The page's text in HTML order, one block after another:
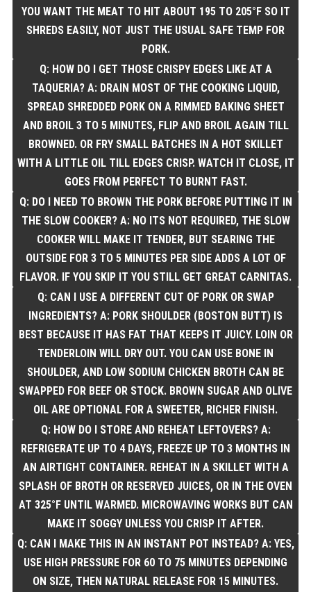
YOU WANT THE MEAT TO HIT ABOUT 195 TO 205°F SO IT
SHREDS EASILY, NOT JUST THE USUAL SAFE TEMP FOR
PORK.
Q: HOW DO I GET THOSE CRISPY EDGES LIKE AT A
TAQUERIA? A: DRAIN MOST OF THE COOKING LIQUID,
SPREAD SHREDDED PORK ON A RIMMED BAKING SHEET
AND BROIL 3 TO 5 MINUTES, FLIP AND BROIL AGAIN TILL
BROWNED. OR FRY SMALL BATCHES IN A HOT SKILLET
WITH A LITTLE OIL TILL EDGES CRISP. WATCH IT CLOSE, IT
GOES FROM PERFECT TO BURNT FAST.
Q: DO I NEED TO BROWN THE PORK BEFORE PUTTING IT IN
THE SLOW COOKER? A: NO ITS NOT REQUIRED, THE SLOW
COOKER WILL MAKE IT TENDER, BUT SEARING THE
OUTSIDE FOR 3 TO 5 MINUTES PER SIDE ADDS A LOT OF
FLAVOR. IF YOU SKIP IT YOU STILL GET GREAT CARNITAS.
Q: CAN I USE A DIFFERENT CUT OF PORK OR SWAP
INGREDIENTS? A: PORK SHOULDER (BOSTON BUTT) IS
BEST BECAUSE IT HAS FAT THAT KEEPS IT JUICY. LOIN OR
TENDERLOIN WILL DRY OUT. YOU CAN USE BONE IN
SHOULDER, AND LOW SODIUM CHICKEN BROTH CAN BE
SWAPPED FOR BEEF OR STOCK. BROWN SUGAR AND OLIVE
OIL ARE OPTIONAL FOR A SWEETER, RICHER FINISH.
Q: HOW DO I STORE AND REHEAT LEFTOVERS? A:
REFRIGERATE UP TO 4 DAYS, FREEZE UP TO 3 MONTHS IN
AN AIRTIGHT CONTAINER. REHEAT IN A SKILLET WITH A
SPLASH OF BROTH OR RESERVED JUICES, OR IN THE OVEN
AT 325°F UNTIL WARMED. MICROWAVING WORKS BUT CAN
MAKE IT SOGGY UNLESS YOU CRISP IT AFTER.
Q: CAN I MAKE THIS IN AN INSTANT POT INSTEAD? A: YES,
USE HIGH PRESSURE FOR 60 TO 75 MINUTES DEPENDING
ON SIZE, THEN NATURAL RELEASE FOR 15 MINUTES.